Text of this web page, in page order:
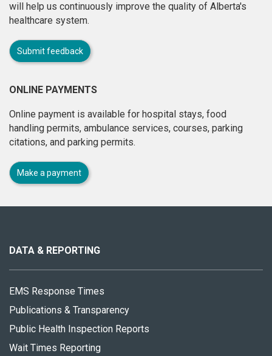
will help us continuously improve the quality of Alberta's
healthcare system.
Submit feedback
ONLINE PAYMENTS
Online payment is available for hospital stays, food
handling permits, ambulance services, courses, parking
citations, and parking permits.
Make a payment
site
DATA & REPORTING
EMS Response Times
Publications & Transparency
Public Health Inspection Reports
Wait Times Reporting